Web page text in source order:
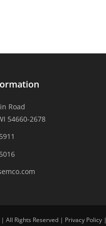
Road
54660-2678
All Rights Reserved | Privacy Policy|